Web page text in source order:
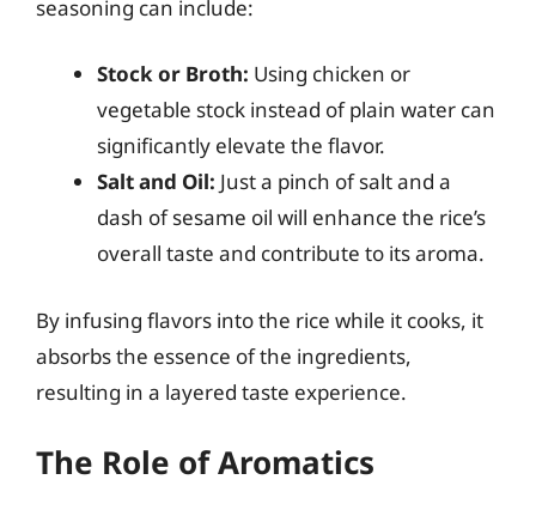
seasoning can include:
Stock or Broth: Using chicken or
vegetable stock instead of plain water can
significantly elevate the flavor.
Salt and Oil: Just a pinch of salt and a
dash of sesame oil will enhance the rice’s
overall taste and contribute to its aroma.
By infusing flavors into the rice while it cooks, it
absorbs the essence of the ingredients,
resulting in a layered taste experience.
The Role of Aromatics